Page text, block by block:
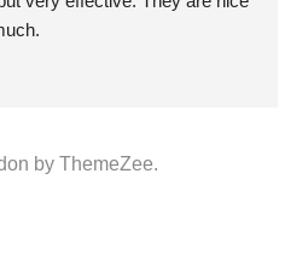
by ThemeZee.